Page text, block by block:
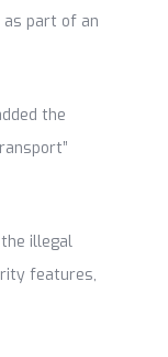
part of an
the
illegal
features,